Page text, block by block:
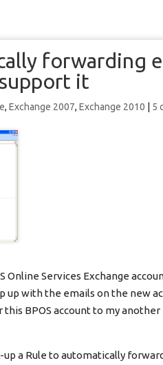
forwarding
it
,Exchange 2007,Exchange 2010 5
Online Services Exchange
up with the emails on the new
BPOS account to my
up a Rule to automatically